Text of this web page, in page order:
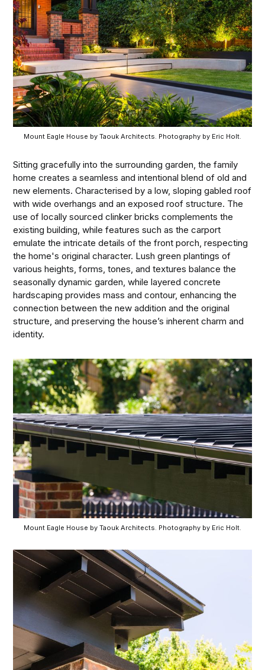
Mount Eagle House by Taouk Architects. Photography by Eric Holt.
Sitting gracefully into the surrounding garden, the family
home creates a seamless and intentional blend of old and
new elements. Characterised by a low, sloping gabled roof
with wide overhangs and an exposed roof structure. The
use of locally sourced clinker bricks complements the
existing building, while features such as the carport
emulate the intricate details of the front porch, respecting
the home's original character. Lush green plantings of
various heights, forms, tones, and textures balance the
seasonally dynamic garden, while layered concrete
hardscaping provides mass and contour, enhancing the
connection between the new addition and the original
structure, and preserving the house’s inherent charm and
identity.
Mount Eagle House by Taouk Architects. Photography by Eric Holt.